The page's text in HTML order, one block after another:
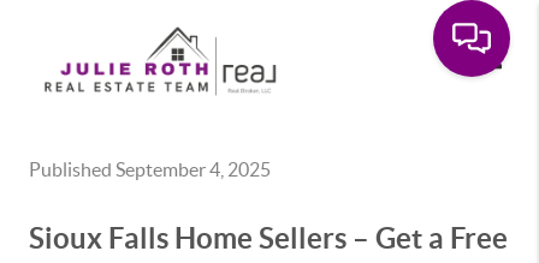
Published September 4, 2025
Sioux Falls Home Sellers – Get a Free